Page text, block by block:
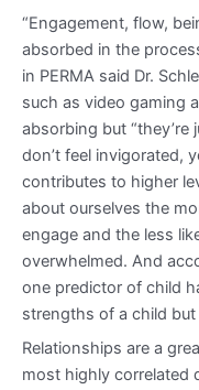
“Engagement, flow,
absorbed in the
in PERMA said Dr.
such as video gaming
absorbing but “they’re
don’t feel invigorated,
contributes to higher
about ourselves the
engage and the less
overwhelmed. And
one predictor of child
strengths of a child but
Relationships are a
most highly correlated